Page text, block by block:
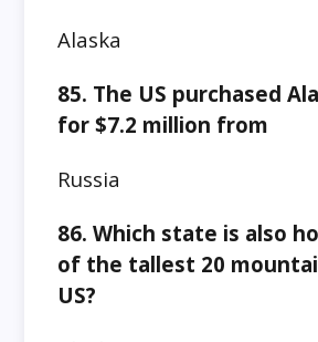
Alaska
85. The US purchased
for $7.2 million from
Russia
86. Which state is also
of the tallest 20
US?